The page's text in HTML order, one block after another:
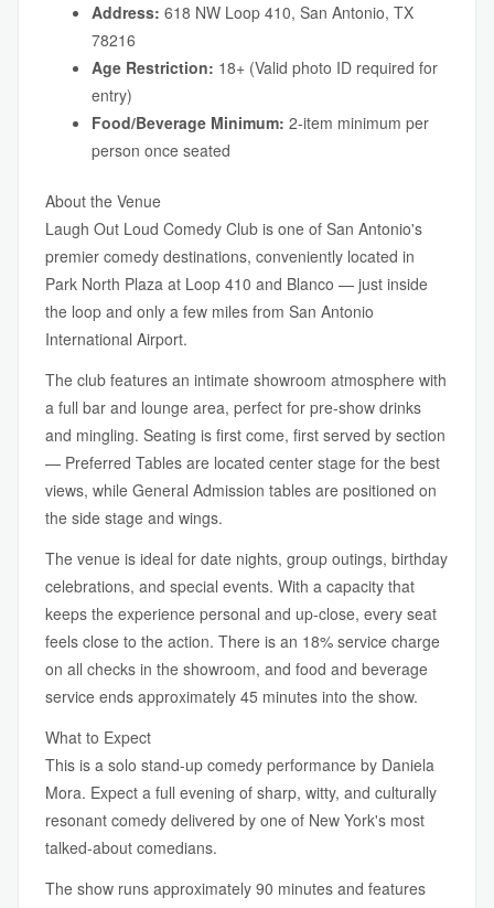
Address: 618 NW Loop 410, San Antonio, TX
78216
Age Restriction: 18+ (Valid photo ID required for
entry)
Food/Beverage Minimum: 2-item minimum per
person once seated
About the Venue
Laugh Out Loud Comedy Club is one of San Antonio's
premier comedy destinations, conveniently located in
Park North Plaza at Loop 410 and Blanco — just inside
the loop and only a few miles from San Antonio
International Airport.
The club features an intimate showroom atmosphere with
a full bar and lounge area, perfect for pre-show drinks
and mingling. Seating is first come, first served by section
— Preferred Tables are located center stage for the best
views, while General Admission tables are positioned on
the side stage and wings.
The venue is ideal for date nights, group outings, birthday
celebrations, and special events. With a capacity that
keeps the experience personal and up-close, every seat
feels close to the action. There is an 18% service charge
on all checks in the showroom, and food and beverage
service ends approximately 45 minutes into the show.
What to Expect
This is a solo stand-up comedy performance by Daniela
Mora. Expect a full evening of sharp, witty, and culturally
resonant comedy delivered by one of New York's most
talked-about comedians.
The show runs approximately 90 minutes and features